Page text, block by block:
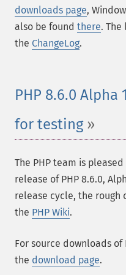
downloads page,
also be found there. The
the ChangeLog.
PHP 8.6.0 Alpha
for testing
The PHP team is
release of PHP 8.6.0,
release cycle, the rough
the PHP Wiki.
For source downloads of
the download page.